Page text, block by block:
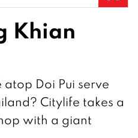
Khian
Doi Pui serve
Citylife takes a
with a giant